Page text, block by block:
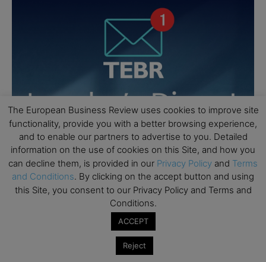
The European Business Review uses cookies to improve site
functionality, provide you with a better browsing experience,
and to enable our partners to advertise to you. Detailed
information on the use of cookies on this Site, and how you
can decline them, is provided in our Privacy Policy and Terms
and Conditions. By clicking on the accept button and using
this Site, you consent to our Privacy Policy and Terms and
Conditions.
ACCEPT
Reject